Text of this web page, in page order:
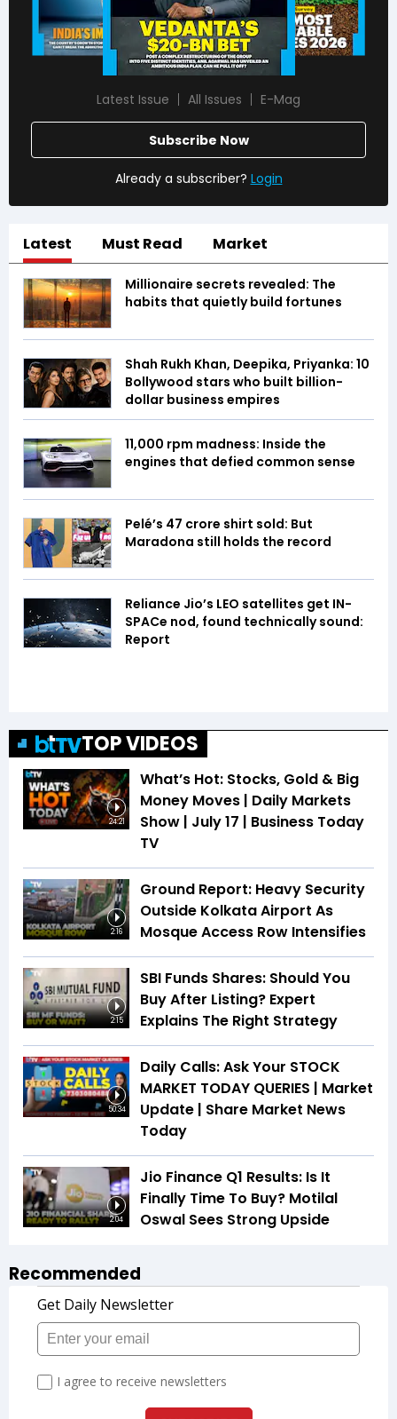
Latest Issue All Issues E-Mag
Subscribe Now
Already a subscriber? Login
Latest Must Read Market
Millionaire secrets revealed: The
habits that quietly build fortunes
Shah Rukh Khan, Deepika, Priyanka: 10
Bollywood stars who built billion-
dollar business empires
11,000 rpm madness: Inside the
engines that defied common sense
Pelé’s ₹47 crore shirt sold: But
Maradona still holds the record
Reliance Jio’s LEO satellites get IN-
SPACe nod, found technically sound:
Report
TOP VIDEOS
24:21
What’s Hot: Stocks, Gold & Big
Money Moves | Daily Markets
Show | July 17 | Business Today
TV
2:16
Ground Report: Heavy Security
Outside Kolkata Airport As
Mosque Access Row Intensifies
2:15
SBI Funds Shares: Should You
Buy After Listing? Expert
Explains The Right Strategy
50:34
Daily Calls: Ask Your STOCK
MARKET TODAY QUERIES | Market
Update | Share Market News
Today
2:04
Jio Finance Q1 Results: Is It
Finally Time To Buy? Motilal
Oswal Sees Strong Upside
Recommended